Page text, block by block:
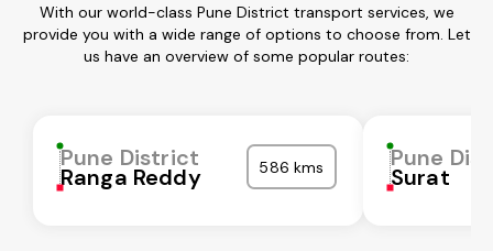
With our world-class Pune District transport services, we
provide you with a wide range of options to choose from. Let
us have an overview of some popular routes:
Pune District
Ranga Reddy 586 kms Pune
Surat